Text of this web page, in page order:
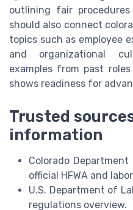
outlining fair
should also connect
topics such as employee
and organizational
examples from past
shows readiness for
Trusted
information
Colorado
official HFWA and
U.S. Department of
regulations overview.